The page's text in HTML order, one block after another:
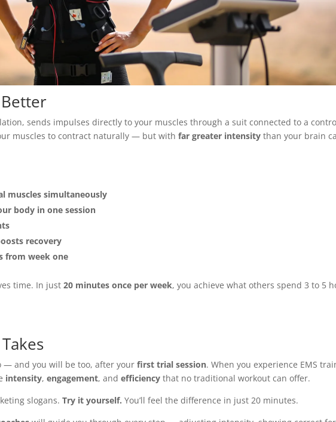
sends impulses directly to your muscles through a suit connected to a
muscles to contract naturally — but withfar greater intensity than your brain
muscles simultaneously
body in one session
recovery
from week one
time. In just20 minutes once per week, you achieve what others spend 3 to 5
— and you will be too, after yourfirst trial session. When you experience EMS
intensity,engagement, andefficiency that no traditional workout can offer.
slogans.Try it yourself. You’ll feel the difference in just 20 minutes.